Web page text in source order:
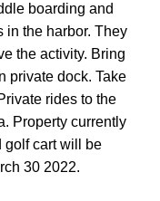
boarding and
in the harbor. They
the activity. Bring
private dock. Take
rides to the
Property currently
golf cart will be
30 2022.